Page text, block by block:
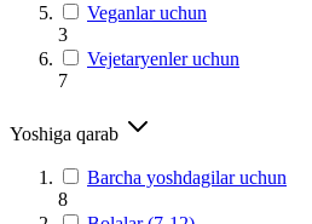
Veganlar uchun
3
Vejetaryenler uchun
7
Yoshiga qarab
Barcha yoshdagilar uchun
8